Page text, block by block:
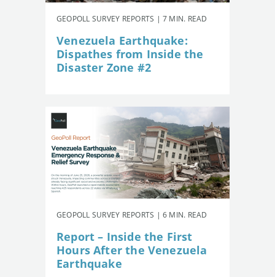
GEOPOLL SURVEY REPORTS | 7 MIN. READ
Venezuela Earthquake:
Dispathes from Inside the
Disaster Zone #2
GEOPOLL SURVEY REPORTS | 6 MIN. READ
Report – Inside the First
Hours After the Venezuela
Earthquake